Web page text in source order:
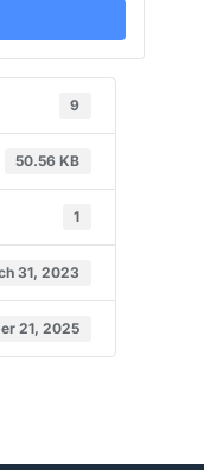
9
50.56 KB
1
31, 2023
21, 2025